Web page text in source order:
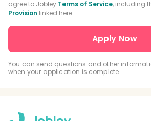
agree to Jobley Terms of Service, including
Provision linked here.
You can send questions and other
when your application is complete.